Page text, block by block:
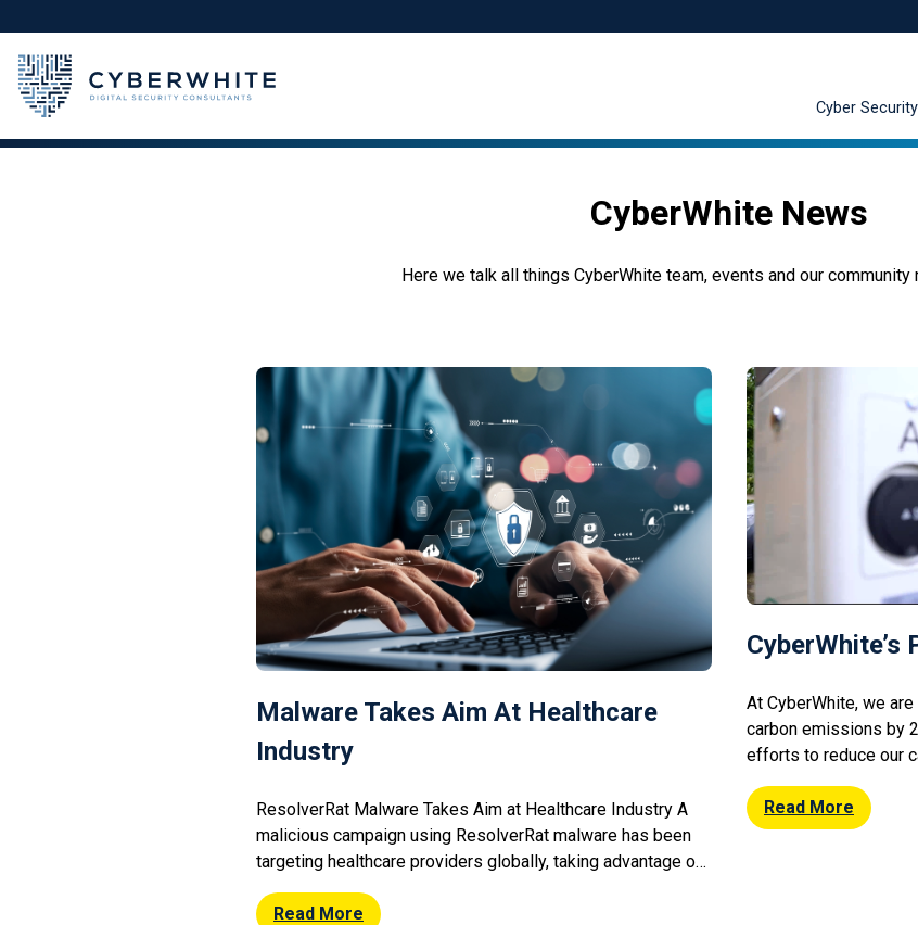
Cyber
CyberWhite News
Here we talk all things CyberWhite team, events and our community
Malware Takes Aim At Healthcare
Industry
ResolverRat Malware Takes Aim at Healthcare Industry A
malicious campaign using ResolverRat malware has been
targeting healthcare providers globally, taking advantage of
open RDP connections and phishing scams. The malware
provides remote access to compromised systems,
Read More
CyberWhite’s
At CyberWhite, we
carbon emissions by
efforts to reduce our
Embracing
on fossil fuels by
Transportation
Read More